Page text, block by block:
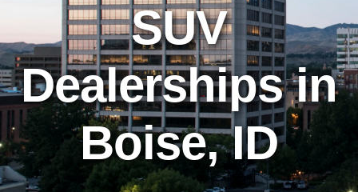
SUV
Dealerships in
Boise, ID